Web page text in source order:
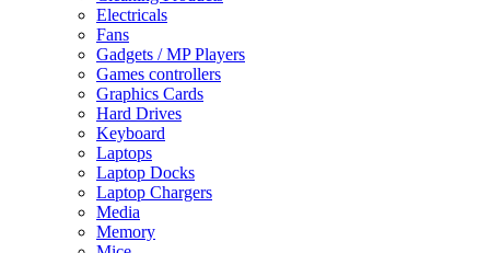
Electricals
Fans
Gadgets / MP Players
Games controllers
Graphics Cards
Hard Drives
Keyboard
Laptops
Laptop Docks
Laptop Chargers
Media
Memory